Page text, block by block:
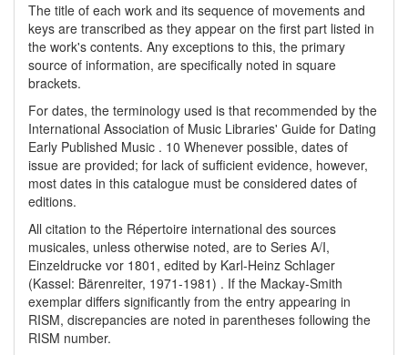
The title of each work and its sequence of movements and
keys are transcribed as they appear on the first part listed in
the work's contents. Any exceptions to this, the primary
source of information, are specifically noted in square
brackets.
For dates, the terminology used is that recommended by the
International Association of Music Libraries' Guide for Dating
Early Published Music . 10 Whenever possible, dates of
issue are provided; for lack of sufficient evidence, however,
most dates in this catalogue must be considered dates of
editions.
All citation to the Répertoire international des sources
musicales, unless otherwise noted, are to Series A/I,
Einzeldrucke vor 1801, edited by Karl-Heinz Schlager
(Kassel: Bärenreiter, 1971-1981) . If the Mackay-Smith
exemplar differs significantly from the entry appearing in
RISM, discrepancies are noted in parentheses following the
RISM number.